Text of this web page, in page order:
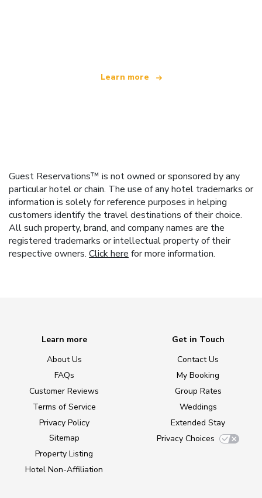
Learn more
Guest Reservations™ is not owned or sponsored by any
particular hotel or chain. The use of any hotel trademarks or
information is solely for reference purposes in helping
customers identify the travel destinations of their choice.
All such property, brand, and company names are the
registered trademarks or intellectual property of their
respective owners. Click here for more information.
Learn more
About Us
FAQs
Customer Reviews
Terms of Service
Privacy Policy
Sitemap
Property Listing
Hotel Non-Affiliation
Get in Touch
Contact Us
My Booking
Group Rates
Weddings
Extended Stay
Privacy Choices